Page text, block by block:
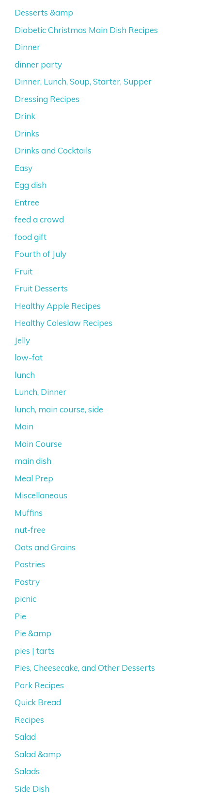
Desserts &amp
Diabetic Christmas Main Dish Recipes
Dinner
dinner party
Dinner, Lunch, Soup, Starter, Supper
Dressing Recipes
Drink
Drinks
Drinks and Cocktails
Easy
Egg dish
Entree
feed a crowd
food gift
Fourth of July
Fruit
Fruit Desserts
Healthy Apple Recipes
Healthy Coleslaw Recipes
Jelly
low-fat
lunch
Lunch, Dinner
lunch, main course, side
Main
Main Course
main dish
Meal Prep
Miscellaneous
Muffins
nut-free
Oats and Grains
Pastries
Pastry
picnic
Pie
Pie &amp
pies | tarts
Pies, Cheesecake, and Other Desserts
Pork Recipes
Quick Bread
Recipes
Salad
Salad &amp
Salads
Side Dish